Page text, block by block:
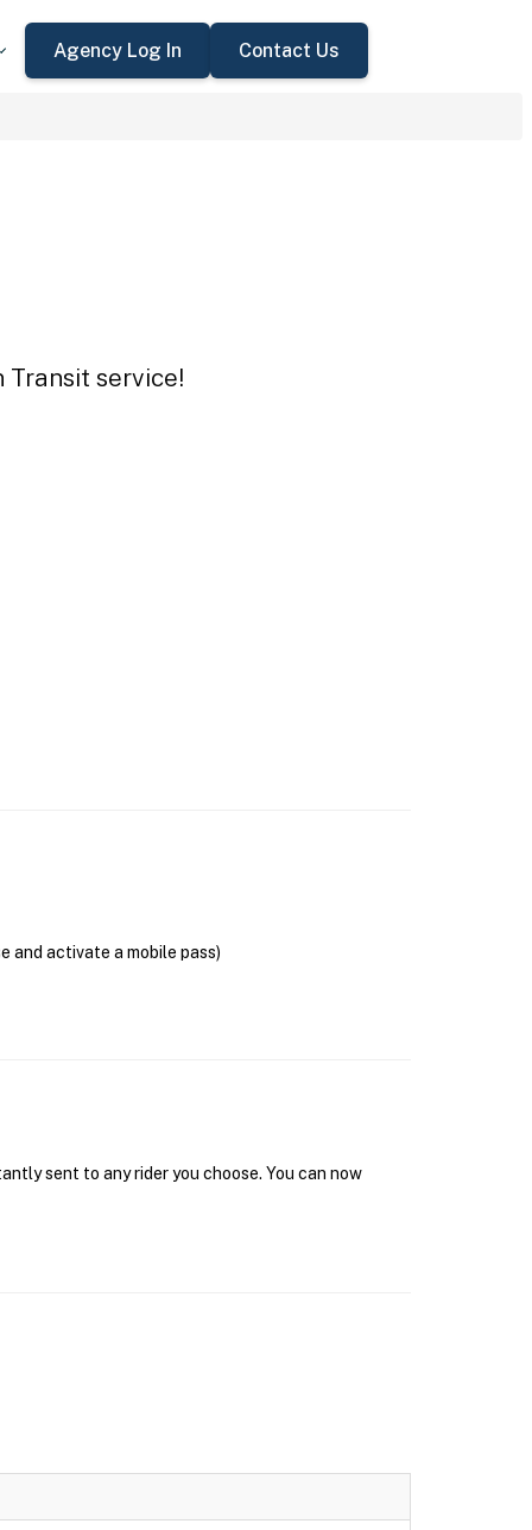
Agency Log In Contact Us
Transit service!
and activate a mobile pass)
sent to any rider you choose. You can now